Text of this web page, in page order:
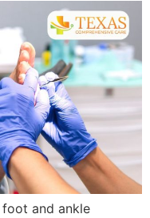
and ankle